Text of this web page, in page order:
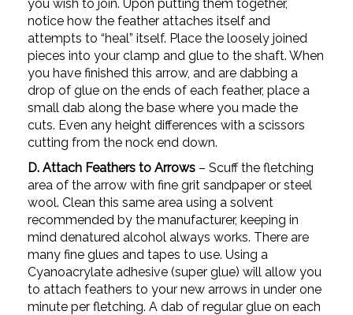
you wish to join. Upon putting them together,
notice how the feather attaches itself and
attempts to “heal” itself. Place the loosely joined
pieces into your clamp and glue to the shaft. When
you have finished this arrow, and are dabbing a
drop of glue on the ends of each feather, place a
small dab along the base where you made the
cuts. Even any height differences with a scissors
cutting from the nock end down.
D. Attach Feathers to Arrows – Scuff the fletching
area of the arrow with fine grit sandpaper or steel
wool. Clean this same area using a solvent
recommended by the manufacturer, keeping in
mind denatured alcohol always works. There are
many fine glues and tapes to use. Using a
Cyanoacrylate adhesive (super glue) will allow you
to attach feathers to your new arrows in under one
minute per fletching. A dab of regular glue on each